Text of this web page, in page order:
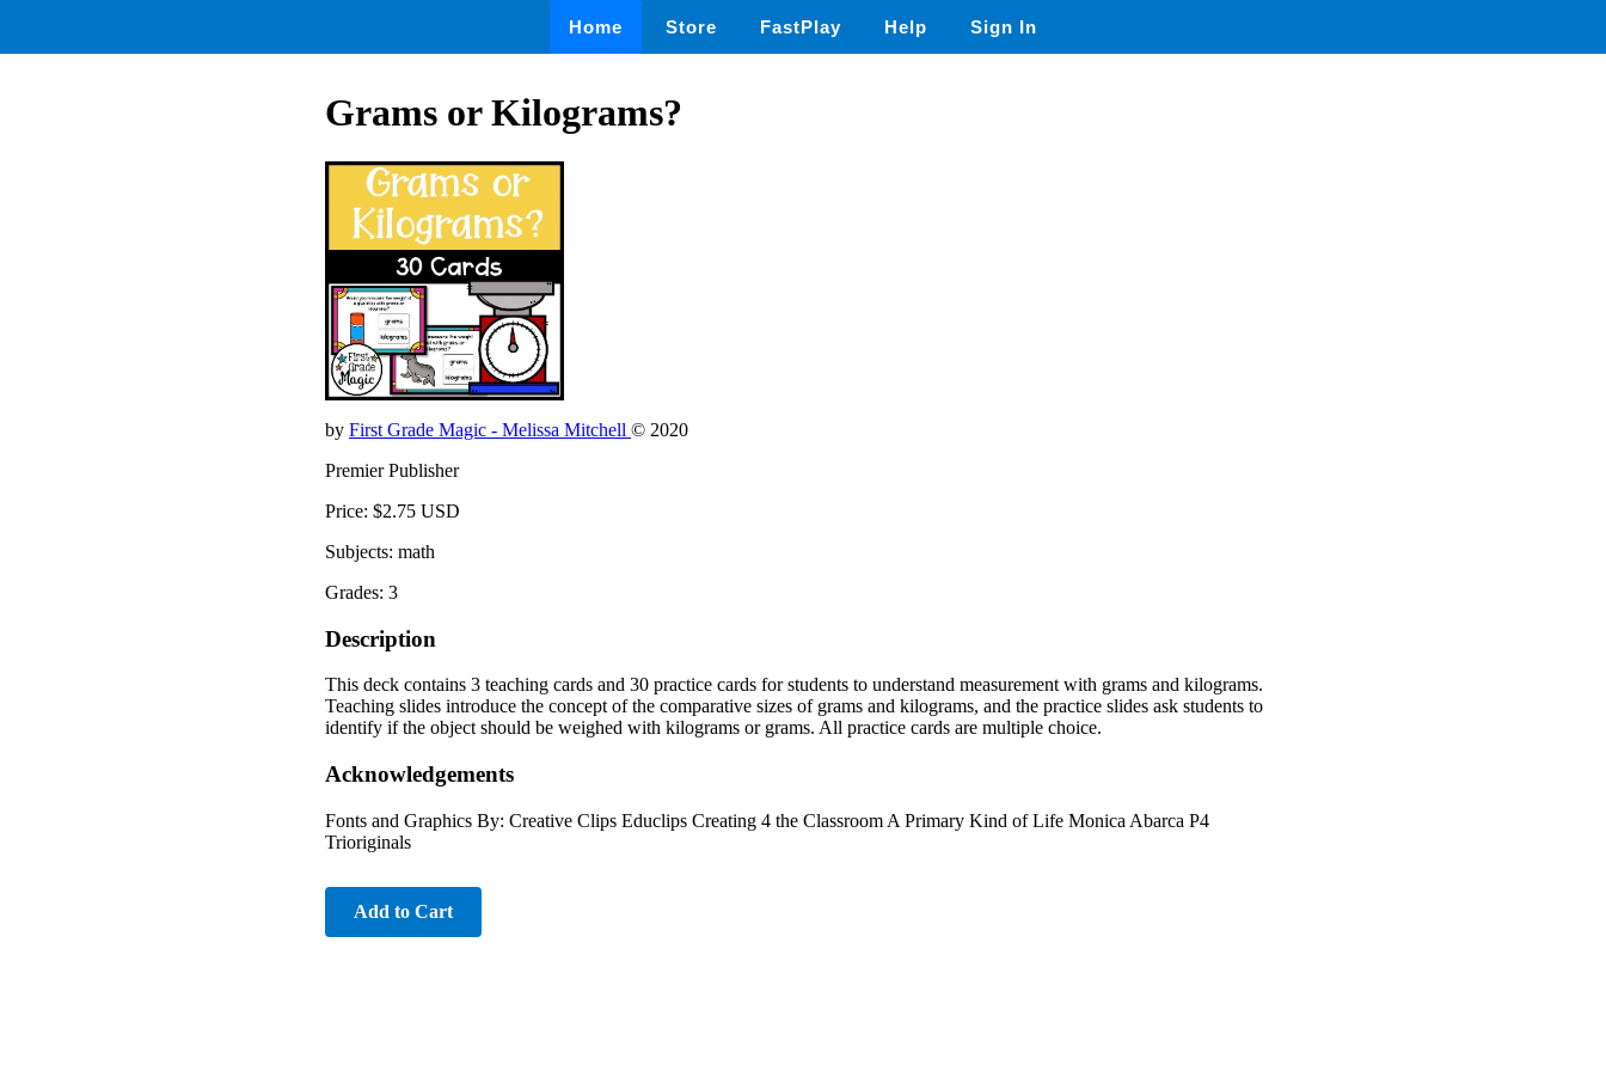
Home Store FastPlay Help Sign In
Grams or Kilograms?
by First Grade Magic - Melissa Mitchell © 2020
Premier Publisher
Price: $2.75 USD
Subjects: math
Grades: 3
Description
This deck contains 3 teaching cards and 30 practice cards for students to understand measurement with grams and kilograms.
Teaching slides introduce the concept of the comparative sizes of grams and kilograms, and the practice slides ask students to
identify if the object should be weighed with kilograms or grams. All practice cards are multiple choice.
Acknowledgements
Fonts and Graphics By: Creative Clips Educlips Creating 4 the Classroom A Primary Kind of Life Monica Abarca P4
Trioriginals
Add to Cart